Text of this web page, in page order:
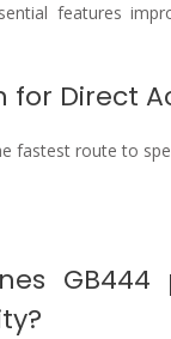
features
for Direct
fastest route to
GB444